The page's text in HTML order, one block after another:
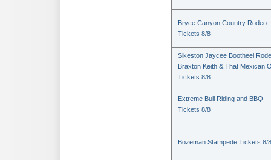
Bryce Canyon Country Rodeo
Tickets 8/8
Sikeston Jaycee Bootheel
Braxton Keith & That Mexican
Tickets 8/8
Extreme Bull Riding and BBQ
Tickets 8/8
Bozeman Stampede Tickets 8/8